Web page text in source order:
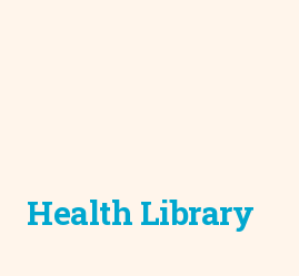
Health Library